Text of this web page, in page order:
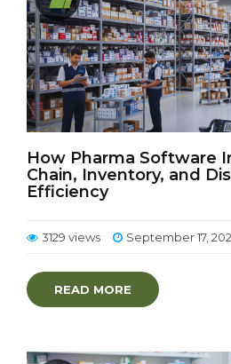
How Pharma Software
Chain, Inventory, and
Efficiency
3129 views September 17,
READ MORE